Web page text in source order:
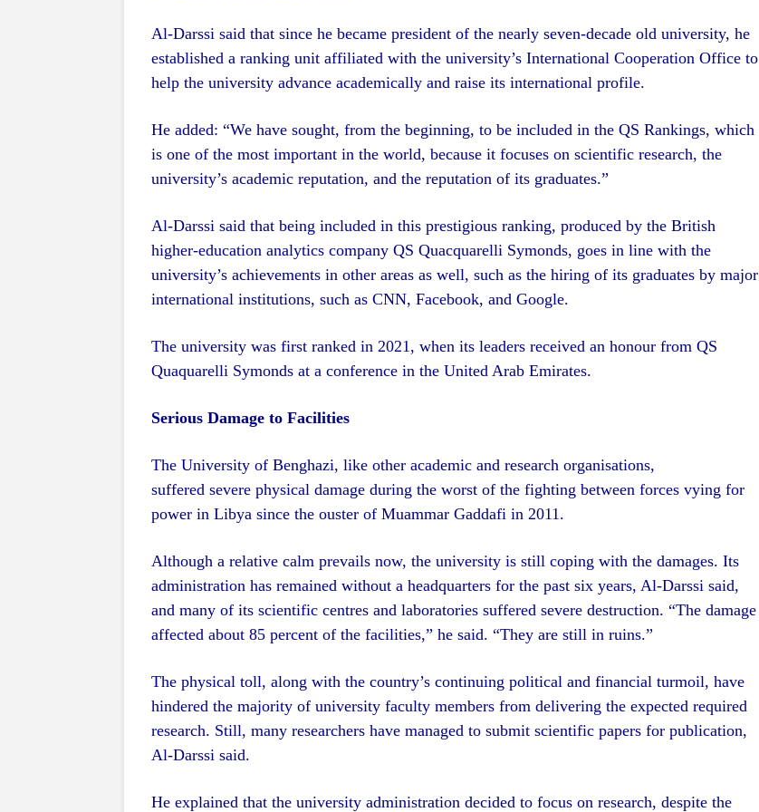
Al-Darssi said that since he became president of the nearly seven-decade old university, he
established a ranking unit affiliated with the university’s International Cooperation Office to
help the university advance academically and raise its international profile.
He added: “We have sought, from the beginning, to be included in the QS Rankings, which
is one of the most important in the world, because it focuses on scientific research, the
university’s academic reputation, and the reputation of its graduates.”
Al-Darssi said that being included in this prestigious ranking, produced by the British
higher-education analytics company QS Quacquarelli Symonds, goes in line with the
university’s achievements in other areas as well, such as the hiring of its graduates by major
international institutions, such as CNN, Facebook, and Google.
The university was first ranked in 2021, when its leaders received an honour from QS
Quaquarelli Symonds at a conference in the United Arab Emirates.
Serious Damage to Facilities
The University of Benghazi, like other academic and research organisations,
suffered severe physical damage during the worst of the fighting between forces vying for
power in Libya since the ouster of Muammar Gaddafi in 2011.
Although a relative calm prevails now, the university is still coping with the damages. Its
administration has remained without a headquarters for the past six years, Al-Darssi said,
and many of its scientific centres and laboratories suffered severe destruction. “The damage
affected about 85 percent of the facilities,” he said. “They are still in ruins.”
The physical toll, along with the country’s continuing political and financial turmoil, have
hindered the majority of university faculty members from delivering the expected required
research. Still, many researchers have managed to submit scientific papers for publication,
Al-Darssi said.
He explained that the university administration decided to focus on research, despite the